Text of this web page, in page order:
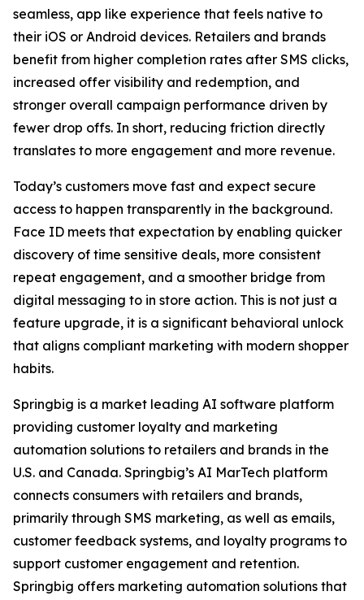
seamless, app like experience that feels native to
their iOS or Android devices. Retailers and brands
benefit from higher completion rates after SMS clicks,
increased offer visibility and redemption, and
stronger overall campaign performance driven by
fewer drop offs. In short, reducing friction directly
translates to more engagement and more revenue.
Today’s customers move fast and expect secure
access to happen transparently in the background.
Face ID meets that expectation by enabling quicker
discovery of time sensitive deals, more consistent
repeat engagement, and a smoother bridge from
digital messaging to in store action. This is not just a
feature upgrade, it is a significant behavioral unlock
that aligns compliant marketing with modern shopper
habits.
Springbig is a market leading AI software platform
providing customer loyalty and marketing
automation solutions to retailers and brands in the
U.S. and Canada. Springbig’s AI MarTech platform
connects consumers with retailers and brands,
primarily through SMS marketing, as well as emails,
customer feedback systems, and loyalty programs to
support customer engagement and retention.
Springbig offers marketing automation solutions that